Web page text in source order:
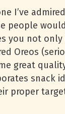
I’ve
people
you not
Oreos
great
snack
proper